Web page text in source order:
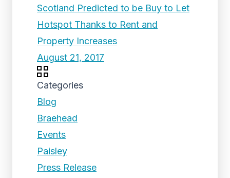
Scotland Predicted to be Buy to Let
Hotspot Thanks to Rent and
Property Increases
August 21, 2017
Categories
Blog
Braehead
Events
Paisley
Press Release